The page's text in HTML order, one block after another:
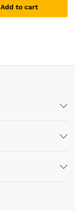
Add to cart